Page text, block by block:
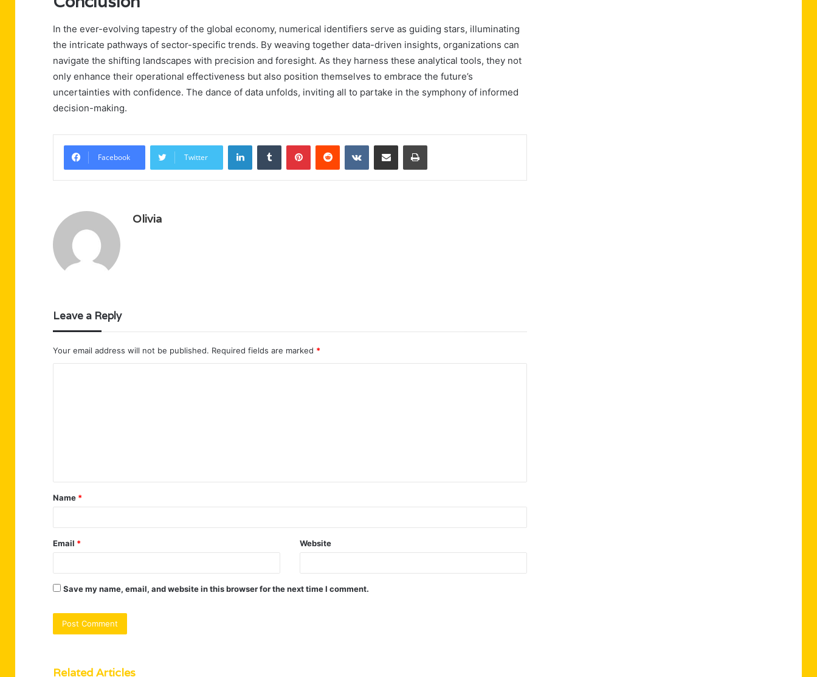
In the ever-evolving tapestry of the global economy, numerical identifiers serve as guiding stars, illuminating
the intricate pathways of sector-specific trends. By weaving together data-driven insights, organizations can
navigate the shifting landscapes with precision and foresight. As they harness these analytical tools, they not
only enhance their operational effectiveness but also position themselves to embrace the future’s
uncertainties with confidence. The dance of data unfolds, inviting all to partake in the symphony of informed
decision-making.
Facebook Twitter
LinkedInTumblr PinterestReddit VKontakteShare via Email Print
Olivia
Leave a Reply
Your email address will not be published. Required fields are marked *
t
*
Name *
Email * Website
Save my name, email, and website in this browser for the next time I comment.
Related Articles